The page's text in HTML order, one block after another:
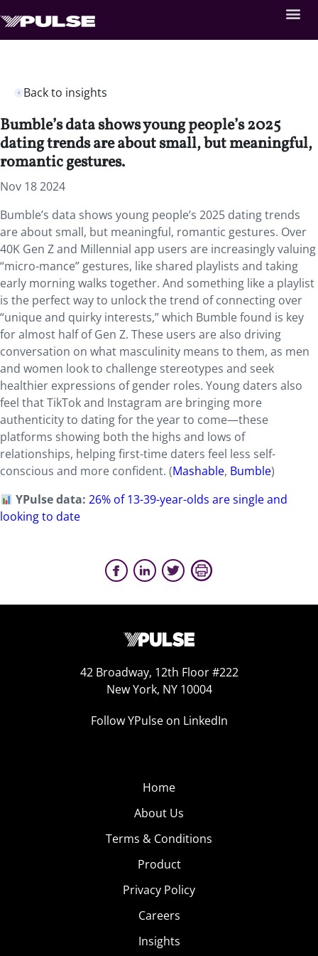
Back to insights
Bumble’s data shows young people’s 2025
dating trends are about small, but meaningful,
romantic gestures.
Nov 18 2024
Bumble’s data shows young people’s 2025 dating trends
are about small, but meaningful, romantic gestures. Over
40K Gen Z and Millennial app users are increasingly valuing
“micro-mance” gestures, like shared playlists and taking
early morning walks together. And something like a playlist
is the perfect way to unlock the trend of connecting over
“unique and quirky interests,” which Bumble found is key
for almost half of Gen Z. These users are also driving
conversation on what masculinity means to them, as men
and women look to challenge stereotypes and seek
healthier expressions of gender roles. Young daters also
feel that TikTok and Instagram are bringing more
authenticity to dating for the year to come—these
platforms showing both the highs and lows of
relationships, helping first-time daters feel less self-
conscious and more confident. (Mashable, Bumble)
YPulse data:26% of 13-39-year-olds are single and
looking to date
42 Broadway, 12th Floor #222
New York, NY 10004
Follow YPulse on LinkedIn
Home
About Us
Terms & Conditions
Product
Privacy Policy
Careers
Insights